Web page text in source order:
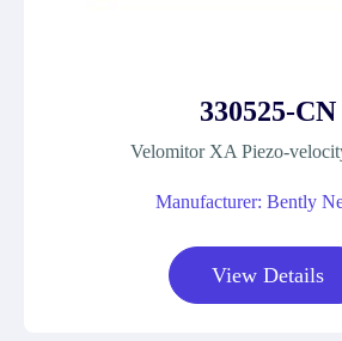
330525-CN
Velomitor XA Piezo-
Manufacturer: Bently
View Details